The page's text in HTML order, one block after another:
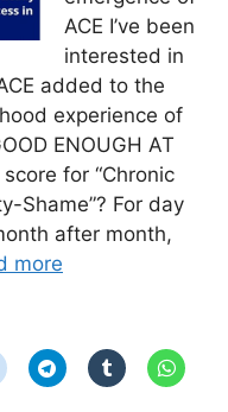
ACE I’ve been
interested in
added to the
experience of
ENOUGH AT
for “Chronic
Shame”? For day
after month,
more